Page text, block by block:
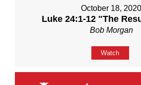
October 18, 2020
Luke 24:1-12 "The
Bob Morgan
Watch